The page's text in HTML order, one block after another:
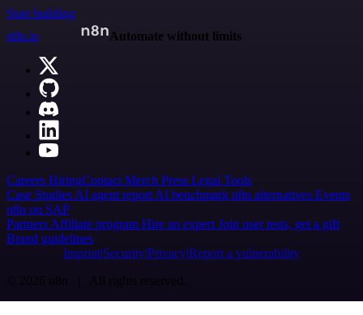
Start building
n8n.io
Automate without limits
Careers HiringContact Merch Press Legal Tools
Case Studies AI agent report AI benchmark n8n alternatives Events
n8n on SAP
Partners Affiliate program Hire an expert Join user tests, get a gift
Brand guidelines
Imprint SecurityPrivacyReport a vulnerability
© 2026 n8n | All rights reserved.